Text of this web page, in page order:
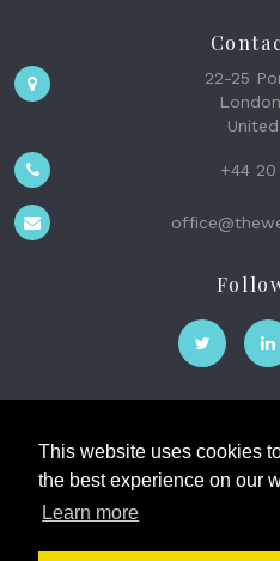
This website uses cookies
the best experience on our
Learn more
22-25
+44 20
The